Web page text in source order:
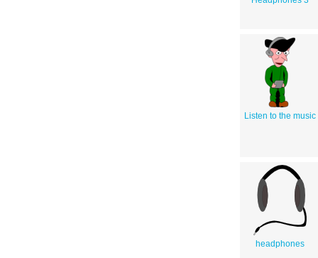
Listen to the music
headphones